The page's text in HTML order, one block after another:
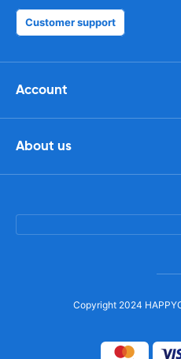
Customer support
Account
About us
Copyright 2024